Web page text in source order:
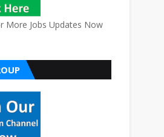
More Jobs Updates Now